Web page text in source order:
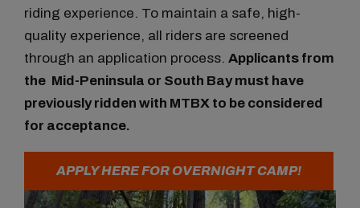
riding experience. To maintain a safe, high-
quality experience, all riders are screened
through an application process. Applicants from
the Mid-Peninsula or South Baymust have
previously ridden with MTBX to be considered
for acceptance.
APPLY HERE FOR OVERNIGHT CAMP!